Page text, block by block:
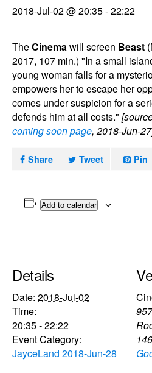
2018-Jul-02 @ 20:35-22:22
TheCinemawill screen Beast
2017, 107 min.) "In a small
young woman falls for a
empowers her to escape her
comes under suspicion for a
defends him at all costs."
coming soon page, 2018-Jun-
Share Tweet Pin
Add to calendar
Details
Date: 2018-Jul-02
Time:
20:35 - 22:22
Event Category:
JayceLand 2018-Jun-28